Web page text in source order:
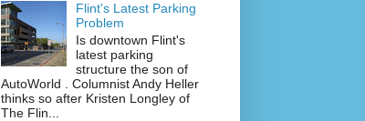
Flint's Latest Parking
Problem
Is downtown Flint's
latest parking
structure the son of
AutoWorld . Columnist Andy Heller
thinks so after Kristen Longley of
The Flin...